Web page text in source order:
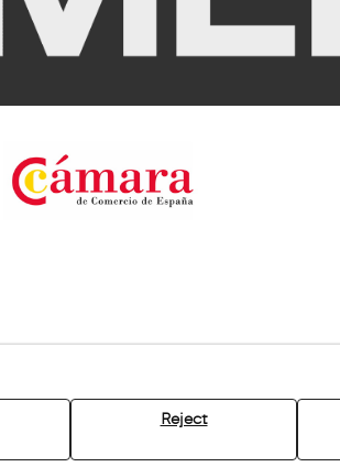
Reject